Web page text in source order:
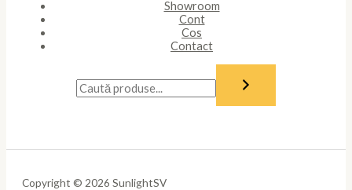
Showroom
Cont
Cos
Contact
Copyright © 2026 SunlightSV